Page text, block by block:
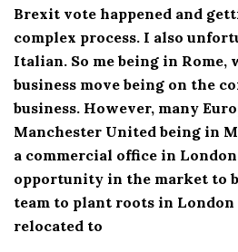
Brexit vote happened and
complex process. I also
Italian. So me being in Rome,
business move being on the
business. However, many
Manchester United being in
a commercial office in
opportunity in the market to
team to plant roots in London
relocated to